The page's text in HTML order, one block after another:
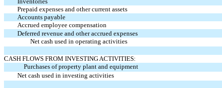
Prepaid expenses and other current assets
Accounts payable
Accrued employee compensation
Deferred revenue and other accrued expenses
Net cash used in operating activities
CASH FLOWS FROM INVESTING ACTIVITIES:
Purchases of property plant and equipment
Net cash used in investing activities